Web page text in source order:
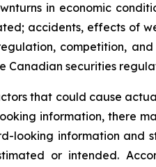
in economic
accidents, effects of
competition,
Canadian securities
that could cause
information, there
looking information
or intended.